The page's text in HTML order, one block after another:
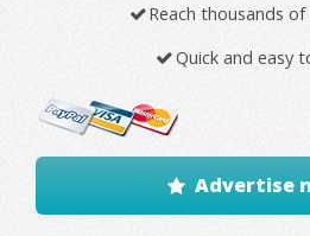
Reach thousands
Quick and easy
Advertise